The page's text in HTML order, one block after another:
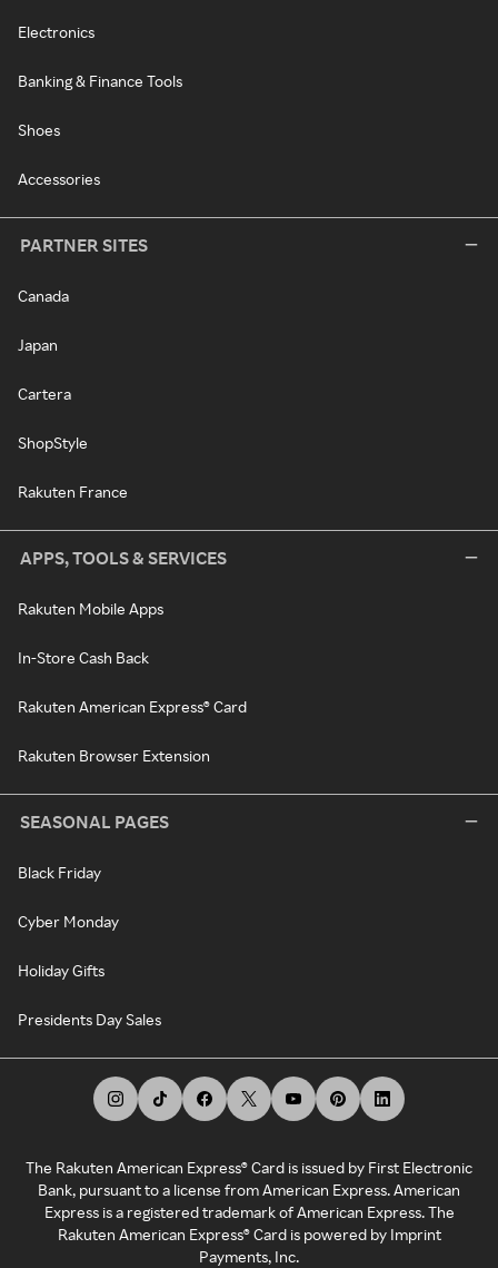
Electronics
Banking & Finance Tools
Shoes
Accessories
PARTNER SITES
Canada
Japan
Cartera
ShopStyle
Rakuten France
APPS, TOOLS & SERVICES
Rakuten Mobile Apps
In-Store Cash Back
Rakuten American Express® Card
Rakuten Browser Extension
SEASONAL PAGES
Black Friday
Cyber Monday
Holiday Gifts
Presidents Day Sales
The Rakuten American Express® Card is issued by First Electronic
Bank, pursuant to a license from American Express. American
Express is a registered trademark of American Express. The
Rakuten American Express® Card is powered by Imprint
Payments, Inc.